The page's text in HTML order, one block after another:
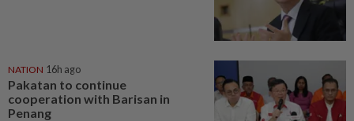
NATION 16h ago
Pakatan to continue
cooperation with Barisan in
Penang